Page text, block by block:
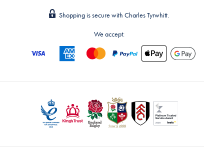
Shopping is secure with Charles Tyrwhitt.
We accept: